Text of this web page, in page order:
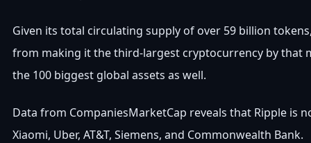
Given its total circulating supply of over 59 billion
from making it the third-largest cryptocurrency by that
the 100 biggest global assets as well.
Data from CompaniesMarketCap reveals that Ripple is
Xiaomi, Uber, AT&T, Siemens, and Commonwealth Bank.